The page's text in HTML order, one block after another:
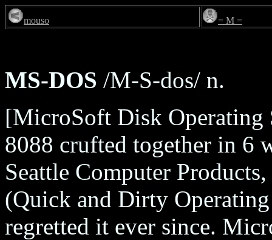
mouso = M =
MS-DOS /M-S-dos/ n.
[MicroSoft Disk Operating
8088 crufted together in 6
Seattle Computer
(Quick and Dirty
regretted it ever since.